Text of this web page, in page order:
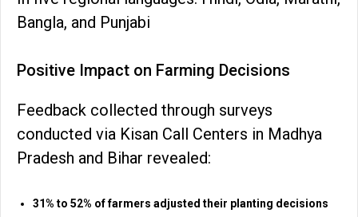
Bangla, and Punjabi
Positive Impact on Farming Decisions
Feedback collected through surveys
conducted via Kisan Call Centers in Madhya
Pradesh and Bihar revealed:
31% to 52% of farmers adjusted their planting decisions